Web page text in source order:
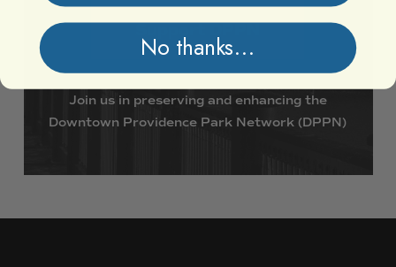
Join us in preserving and enhancing the
Downtown Providence Park Network (DPPN)
No thanks...